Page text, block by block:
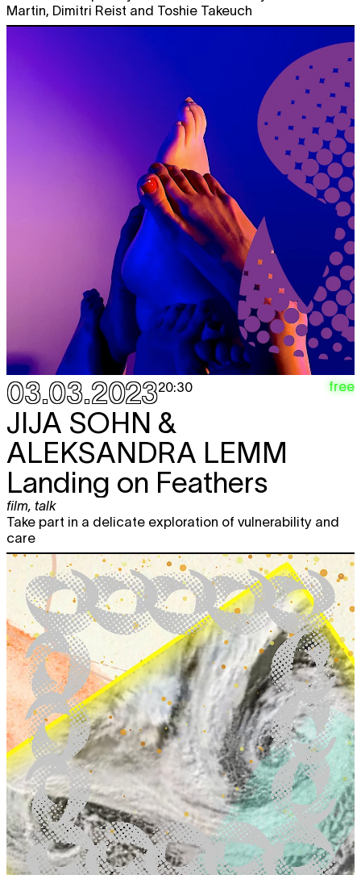
Martin, Dimitri Reist and Toshie Takeuch
03.03.202320:30 free
JIJA SOHN &
ALEKSANDRA LEMM
Landing on Feathers
film, talk
Take part in a delicate exploration of vulnerability and
care